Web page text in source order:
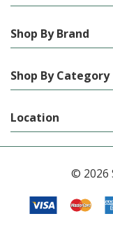
Shop By Brand
Shop By Category
Location
© 2026